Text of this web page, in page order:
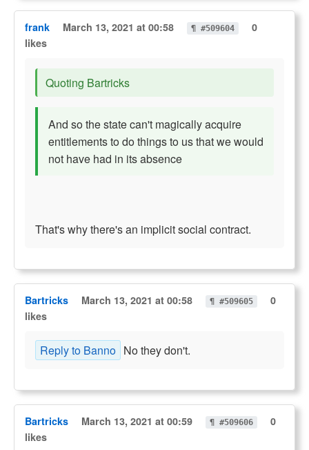
frank March 13, 2021 at 00:58 ¶ #509604
0
likes
Quoting Bartricks
And so the state can't magically acquire
entitlements to do things to us that we would
not have had in its absence
That's why there's an implicit social contract.
Bartricks March 13, 2021 at 00:58 ¶ #509605
0
likes
Reply to Banno No they don't.
Bartricks March 13, 2021 at 00:59 ¶ #509606
0
likes